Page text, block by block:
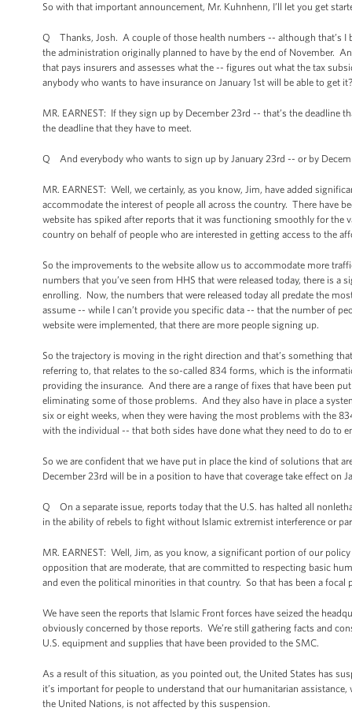
So with that important announcement, Mr. Kuhnhenn, I’ll let you get
Q Thanks, Josh. A couple of those health numbers -- although that’s I
the administration originally planned to have by the end of November.
that pays insurers and assesses what the -- figures out what the tax
anybody who wants to have insurance on January 1st will be able to get it?
MR. EARNEST: If they sign up by December 23rd -- that’s the deadline
the deadline that they have to meet.
Q And everybody who wants to sign up by January 23rd -- or by
MR. EARNEST: Well, we certainly, as you know, Jim, have added
accommodate the interest of people all across the country. There have
website has spiked after reports that it was functioning smoothly for the
country on behalf of people who are interested in getting access to the
So the improvements to the website allow us to accommodate more
numbers that you’ve seen from HHS that were released today, there is
enrolling. Now, the numbers that were released today all predate the
assume -- while I can’t provide you specific data -- that the number of
website were implemented, that there are more people signing up.
So the trajectory is moving in the right direction and that’s something
referring to, that relates to the so-called 834 forms, which is the
providing the insurance. And there are a range of fixes that have been
eliminating some of those problems. And they also have in place a
six or eight weeks, when they were having the most problems with the
with the individual -- that both sides have done what they need to do to
So we are confident that we have put in place the kind of solutions that
December 23rd will be in a position to have that coverage take effect on
Q On a separate issue, reports today that the U.S. has halted all
in the ability of rebels to fight without Islamic extremist interference or
MR. EARNEST: Well, Jim, as you know, a significant portion of our
opposition that are moderate, that are committed to respecting basic
and even the political minorities in that country. So that has been a
We have seen the reports that Islamic Front forces have seized the
obviously concerned by those reports. We’re still gathering facts and
U.S. equipment and supplies that have been provided to the SMC.
As a result of this situation, as you pointed out, the United States has
it’s important for people to understand that our humanitarian
the United Nations, is not affected by this suspension.